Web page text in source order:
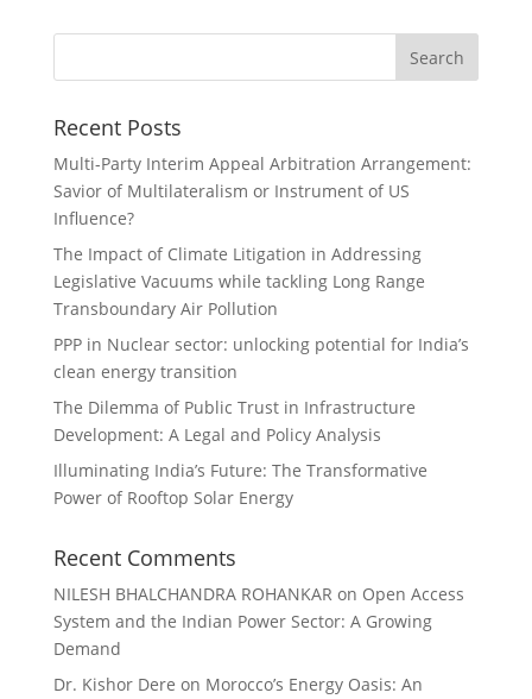
Recent Posts
Multi-Party Interim Appeal Arbitration Arrangement:
Savior of Multilateralism or Instrument of US
Influence?
The Impact of Climate Litigation in Addressing
Legislative Vacuums while tackling Long Range
Transboundary Air Pollution
PPP in Nuclear sector: unlocking potential for India’s
clean energy transition
The Dilemma of Public Trust in Infrastructure
Development: A Legal and Policy Analysis
Illuminating India’s Future: The Transformative
Power of Rooftop Solar Energy
Recent Comments
NILESH BHALCHANDRA ROHANKAR on Open Access
System and the Indian Power Sector: A Growing
Demand
Dr. Kishor Dere on Morocco’s Energy Oasis: An